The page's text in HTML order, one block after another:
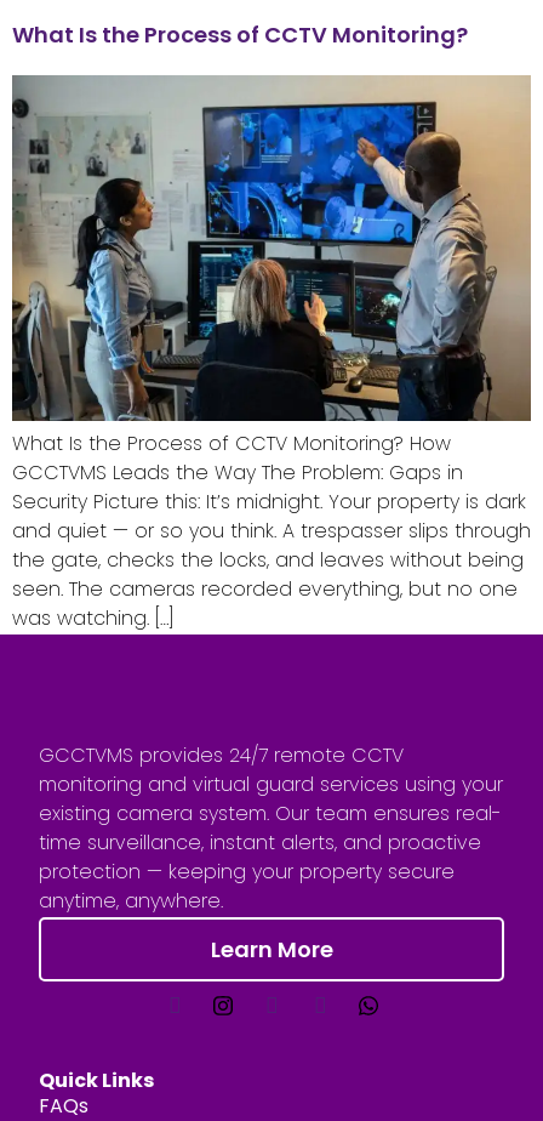
What Is the Process of CCTV Monitoring?
What Is the Process of CCTV Monitoring? How
GCCTVMS Leads the Way The Problem: Gaps in
Security Picture this: It’s midnight. Your property is dark
and quiet — or so you think. A trespasser slips through
the gate, checks the locks, and leaves without being
seen. The cameras recorded everything, but no one
was watching. […]
GCCTVMS provides 24/7 remote CCTV
monitoring and virtual guard services using your
existing camera system. Our team ensures real-
time surveillance, instant alerts, and proactive
protection — keeping your property secure
anytime, anywhere.
Learn More
Quick Links
FAQs